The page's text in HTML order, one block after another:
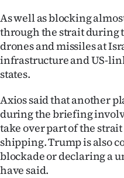
As well as blocking
through the strait during
drones and missiles at
infrastructure and US-
states.
Axios said that another
during the briefing
take over part of the
shipping. Trump is also
blockade or declaring a
have said.